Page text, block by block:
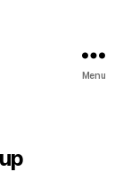
Menu